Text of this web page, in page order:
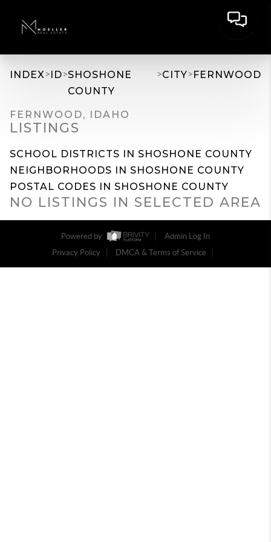
INDEX>ID>SHOSHONE
COUNTY
>CITY>FERNWOOD
FERNWOOD, IDAHO
LISTINGS
SCHOOL DISTRICTS IN SHOSHONE COUNTY
NEIGHBORHOODS IN SHOSHONE COUNTY
POSTAL CODES IN SHOSHONE COUNTY
NO LISTINGS IN SELECTED AREA
Powered by
Admin Log In
Privacy Policy
DMCA & Terms of Service